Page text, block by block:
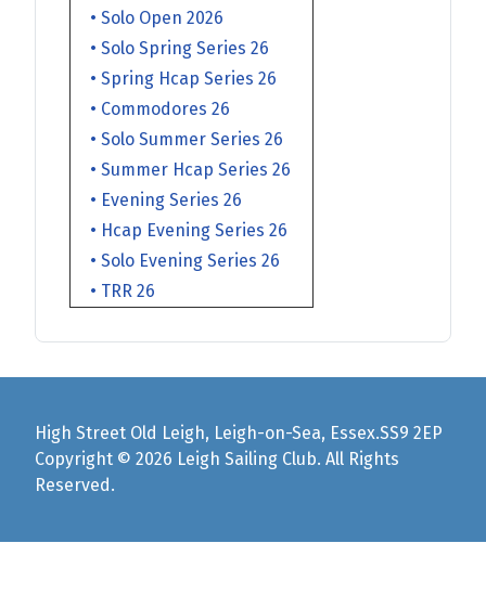
• Solo Open 2026
• Solo Spring Series 26
• Spring Hcap Series 26
• Commodores 26
• Solo Summer Series 26
• Summer Hcap Series 26
• Evening Series 26
• Hcap Evening Series 26
• Solo Evening Series 26
• TRR 26
High Street Old Leigh, Leigh-on-Sea, Essex.SS9 2EP
Copyright © 2026 Leigh Sailing Club. All Rights
Reserved.